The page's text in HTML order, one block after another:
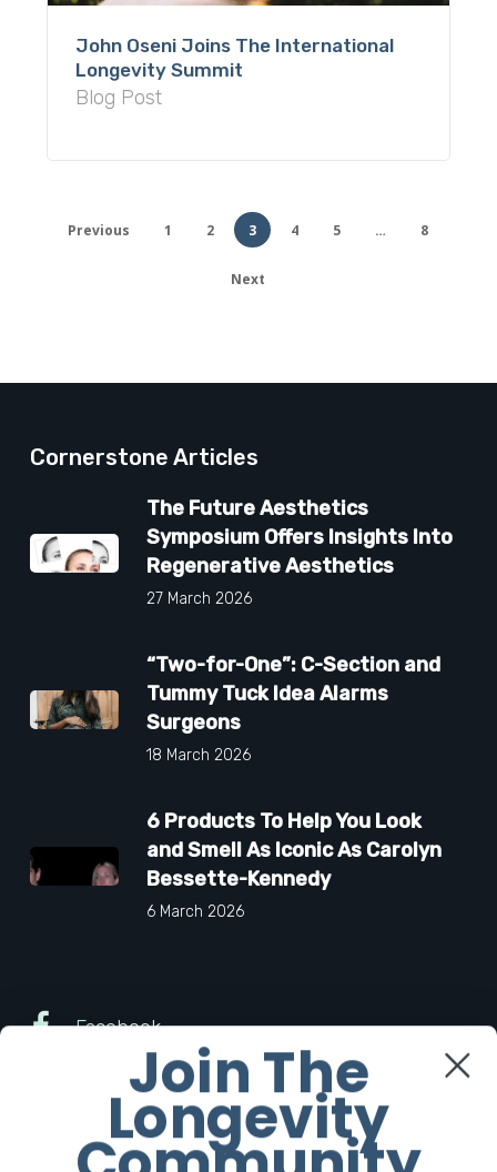
John Oseni Joins The International
Longevity Summit
Blog Post
Previous 1 2 3 4 5 … 8
Next
Cornerstone Articles
The Future Aesthetics
Symposium Offers Insights Into
Regenerative Aesthetics
27 March 2026
“Two-for-One”: C-Section and
Tummy Tuck Idea Alarms
Surgeons
18 March 2026
6 Products To Help You Look
and Smell As Iconic As Carolyn
Bessette-Kennedy
6 March 2026
Facebook
Twitter
Instagram
Join The
Longevity